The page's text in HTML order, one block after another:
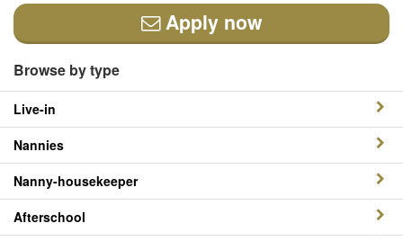
Apply now
Browse by type
Live-in
Nannies
Nanny-housekeeper
Afterschool